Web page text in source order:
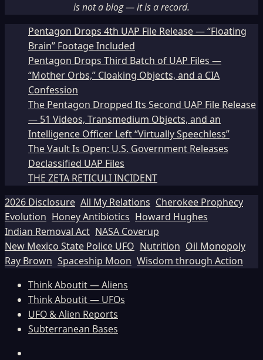
is not a blog — it is a record.
Pentagon Drops 4th UAP File Release — “Floating
Brain” Footage Included
Pentagon Drops Third Batch of UAP Files —
“Mother Orbs,” Cloaking Objects, and a CIA
Confession
The Pentagon Dropped Its Second UAP File Release
— 51 Videos, Transmedium Objects, and an
Intelligence Officer Left “Virtually Speechless”
The Vault Is Open: U.S. Government Releases
Declassified UAP Files
THE ZETA RETICULI INCIDENT
2026 Disclosure All My Relations Cherokee Prophecy
Evolution Honey Antibiotics Howard Hughes
Indian Removal Act NASA Coverup
New Mexico State Police UFO Nutrition Oil Monopoly
Ray Brown Spaceship Moon Wisdom through Action
Think Aboutit — Aliens
Think Aboutit — UFOs
UFO & Alien Reports
Subterranean Bases